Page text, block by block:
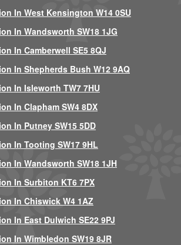
In West Kensington W14 0SU
In Wandsworth SW18 1JG
In Camberwell SE5 8QJ
In Shepherds Bush W12 9AQ
In Isleworth TW7 7HU
In Clapham SW4 8DX
In Putney SW15 5DD
In Tooting SW17 9HL
In Wandsworth SW18 1JH
In Surbiton KT6 7PX
In Chiswick W4 1AZ
In East Dulwich SE22 9PJ
In Wimbledon SW19 8JR